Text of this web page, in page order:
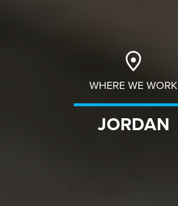
WHERE WE WORK
JORDAN